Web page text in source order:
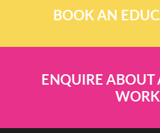
BOOK AN
ENQUIRE ABOUT